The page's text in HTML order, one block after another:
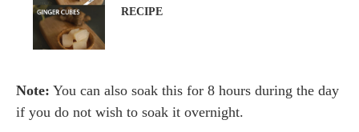
RECIPE
Note: You can also soak this for 8 hours during the day
if you do not wish to soak it overnight.